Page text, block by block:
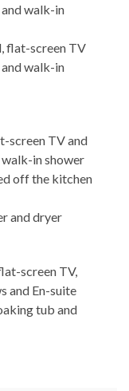
walk-in
flat-screen TV
walk-in
screen TV and
in shower
off the kitchen
and dryer
screen TV,
and En-suite
tub and